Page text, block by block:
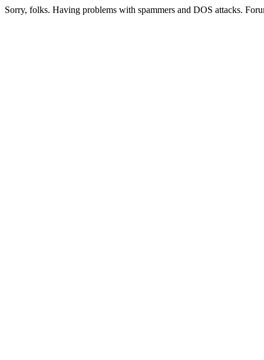
Sorry, folks. Having problems with spammers and DOS attacks.